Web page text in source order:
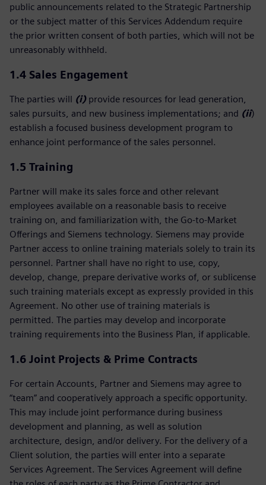
public announcements related to the Strategic Partnership
or the subject matter of this Services Addendum require
the prior written consent of both parties, which will not be
unreasonably withheld.
1.4 Sales Engagement
The parties will (i)provide resources for lead generation,
sales pursuits, and new business implementations; and (ii)
establish a focused business development program to
enhance joint performance of the sales personnel.
1.5 Training
Partner will make its sales force and other relevant
employees available on a reasonable basis to receive
training on, and familiarization with, the Go-to-Market
Offerings and Siemens technology. Siemens may provide
Partner access to online training materials solely to train its
personnel. Partner shall have no right to use, copy,
develop, change, prepare derivative works of, or sublicense
such training materials except as expressly provided in this
Agreement. No other use of training materials is
permitted. The parties may develop and incorporate
training requirements into the Business Plan, if applicable.
1.6 Joint Projects & Prime Contracts
For certain Accounts, Partner and Siemens may agree to
“team” and cooperatively approach a specific opportunity.
This may include joint performance during business
development and planning, as well as solution
architecture, design, and/or delivery. For the delivery of a
Client solution, the parties will enter into a separate
Services Agreement. The Services Agreement will define